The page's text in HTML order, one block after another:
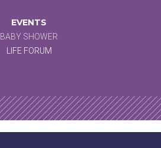
EVENTS
BABY SHOWER
LIFE FORUM